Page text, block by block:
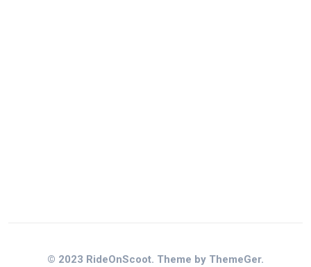
© 2023 RideOnScoot. Theme by ThemeGer.